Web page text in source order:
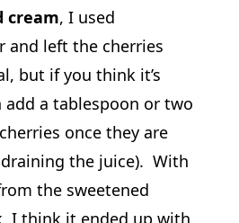
cream, I used
and left the cherries
but if you think it’s
add a tablespoon or two
once they are
the juice). With
the sweetened
I think it ended up with